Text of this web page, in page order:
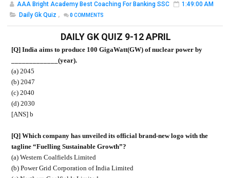
AAA Bright Academy Best Coaching For Banking SSC
1:49:00 AM
Daily Gk Quiz , 0 COMMENTS
DAILY GK QUIZ 9-12 APRIL
[Q] India aims to produce 100 GigaWatt(GW) of nuclear power by
_____________(year).
(a) 2045
(b) 2047
(c) 2040
(d) 2030
[ANS] b
[Q] Which company has unveiled its official brand-new logo with the
tagline “Fuelling Sustainable Growth”?
(a) Western Coalfields Limited
(b) Power Grid Corporation of India Limited